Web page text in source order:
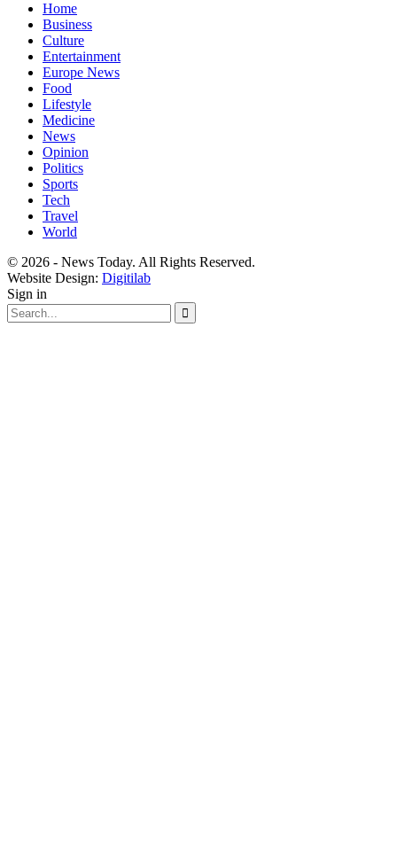
Home
Business
Culture
Entertainment
Europe News
Food
Lifestyle
Medicine
News
Opinion
Politics
Sports
Tech
Travel
World
© 2026 - News Today. All Rights Reserved.
Website Design: Digitilab
Sign in